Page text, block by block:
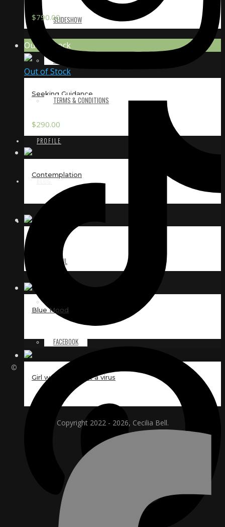
SLIDESHOW
PARTNERS
TERMS & CONDITIONS
PROFILE
EMAIL
FACEBOOK
$790.00
Out of Stock
Out of Stock
Seeking Guidance
$290.00
Contemplation
Blue Mood
Girl worried about a virus
©
Copyright 2022 - 2026, Cecilia Bell.